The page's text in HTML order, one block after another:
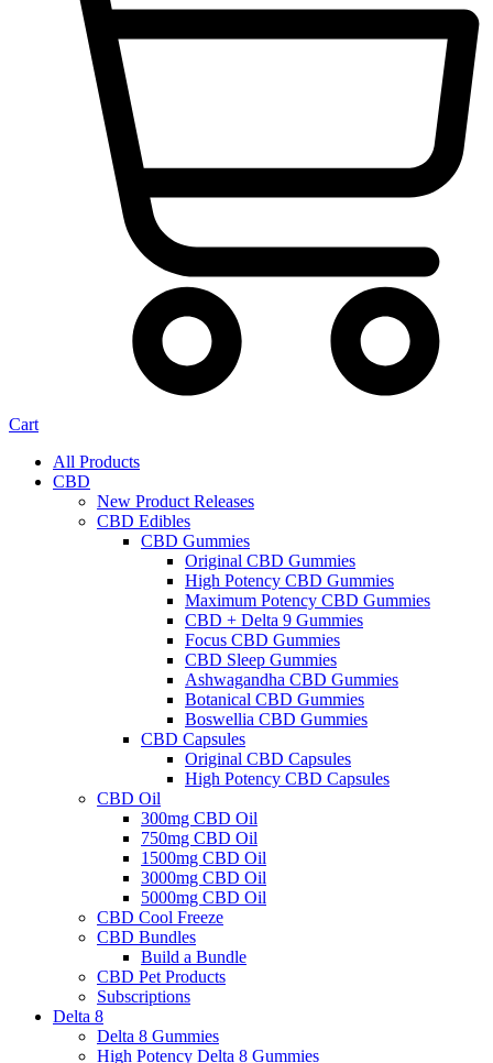
Cart
All Products
CBD
New Product Releases
CBD Edibles
CBD Gummies
Original CBD Gummies
High Potency CBD Gummies
Maximum Potency CBD Gummies
CBD + Delta 9 Gummies
Focus CBD Gummies
CBD Sleep Gummies
Ashwagandha CBD Gummies
Botanical CBD Gummies
Boswellia CBD Gummies
CBD Capsules
Original CBD Capsules
High Potency CBD Capsules
CBD Oil
300mg CBD Oil
750mg CBD Oil
1500mg CBD Oil
3000mg CBD Oil
5000mg CBD Oil
CBD Cool Freeze
CBD Bundles
Build a Bundle
CBD Pet Products
Subscriptions
Delta 8
Delta 8 Gummies
High Potency Delta 8 Gummies